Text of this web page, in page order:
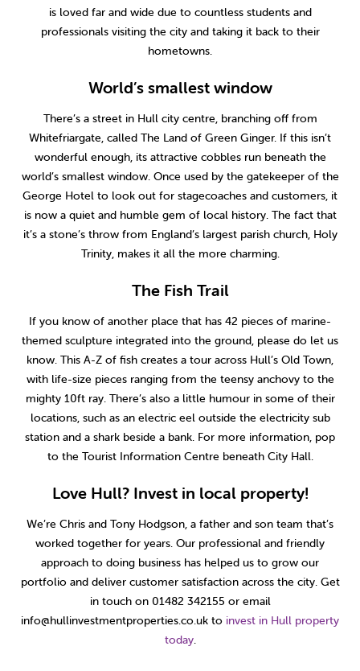
is loved far and wide due to countless students and
professionals visiting the city and taking it back to their
hometowns.
World’s smallest window
There’s a street in Hull city centre, branching off from
Whitefriargate, called The Land of Green Ginger. If this isn’t
wonderful enough, its attractive cobbles run beneath the
world’s smallest window. Once used by the gatekeeper of the
George Hotel to look out for stagecoaches and customers, it
is now a quiet and humble gem of local history. The fact that
it’s a stone’s throw from England’s largest parish church, Holy
Trinity, makes it all the more charming.
The Fish Trail
If you know of another place that has 42 pieces of marine-
themed sculpture integrated into the ground, please do let us
know. This A-Z of fish creates a tour across Hull’s Old Town,
with life-size pieces ranging from the teensy anchovy to the
mighty 10ft ray. There’s also a little humour in some of their
locations, such as an electric eel outside the electricity sub
station and a shark beside a bank. For more information, pop
to the Tourist Information Centre beneath City Hall.
Love Hull? Invest in local property!
We’re Chris and Tony Hodgson, a father and son team that’s
worked together for years. Our professional and friendly
approach to doing business has helped us to grow our
portfolio and deliver customer satisfaction across the city. Get
in touch on 01482 342155 or email
info@hullinvestmentproperties.co.uk to invest in Hull property
today.